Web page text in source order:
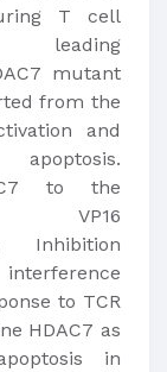
T cell
mutant
from the
and
to the
VP16
Inhibition
to TCR
HDAC7 as
in